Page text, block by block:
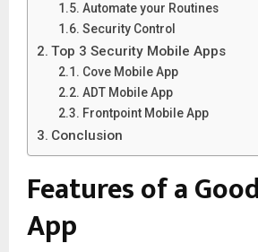
Automate your Routines
Security Control
Top 3 Security Mobile Apps
Cove Mobile App
ADT Mobile App
Frontpoint Mobile App
Conclusion
Features of a
App